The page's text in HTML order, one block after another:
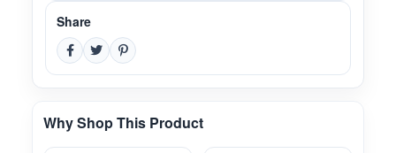
Share
Why Shop This Product